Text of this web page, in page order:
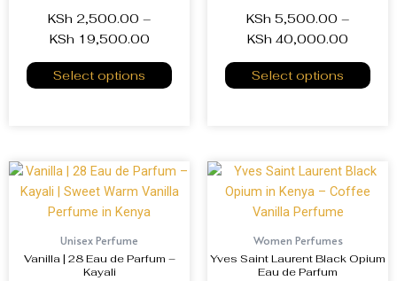
KSh 2,500.00 –
KSh 19,500.00
Select options
KSh 5,500.00 –
KSh 40,000.00
Select options
Unisex Perfume
Vanilla | 28 Eau de Parfum –
Kayali
Women Perfumes
Yves Saint Laurent Black Opium
Eau de Parfum